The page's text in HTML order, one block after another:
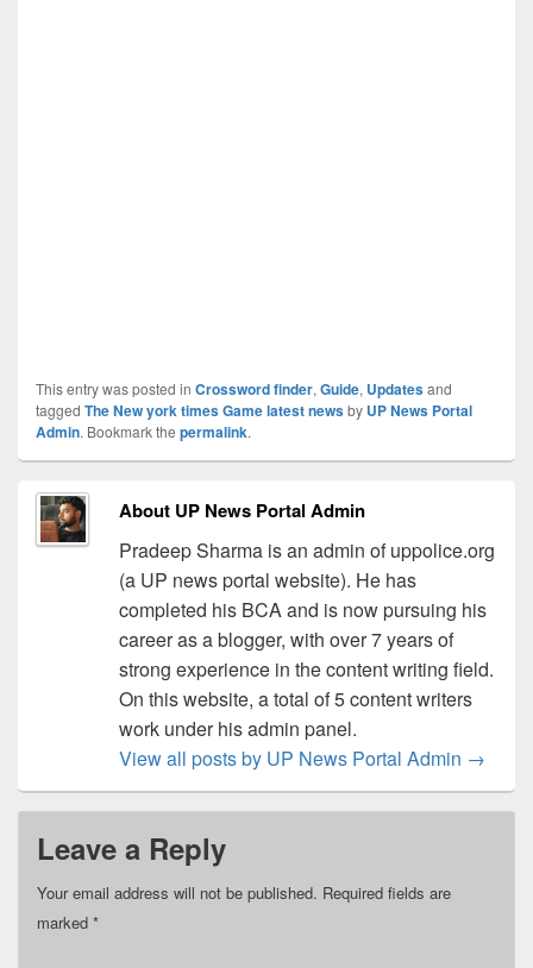
This entry was posted in Crossword finder, Guide, Updatesand
tagged The New york times Game latest newsby UP News Portal
Admin. Bookmark the permalink.
About UP News Portal Admin
Pradeep Sharma is an admin of uppolice.org
(a UP news portal website). He has
completed his BCA and is now pursuing his
career as a blogger, with over 7 years of
strong experience in the content writing field.
On this website, a total of 5 content writers
work under his admin panel.
View all posts by UP News Portal Admin →
Leave a Reply
Your email address will not be published. Required fields are
marked *